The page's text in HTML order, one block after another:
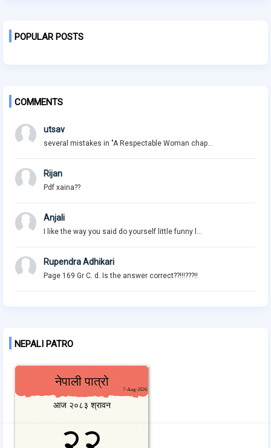
POPULAR POSTS
COMMENTS
utsav
several mistakes in "A Respectable Woman chap...
Rijan
Pdf xaina??
Anjali
I like the way you said do yourself little funny l...
Rupendra Adhikari
Page 169 Gr C. d. Is the answer correct??!!!???!!
NEPALI PATRO